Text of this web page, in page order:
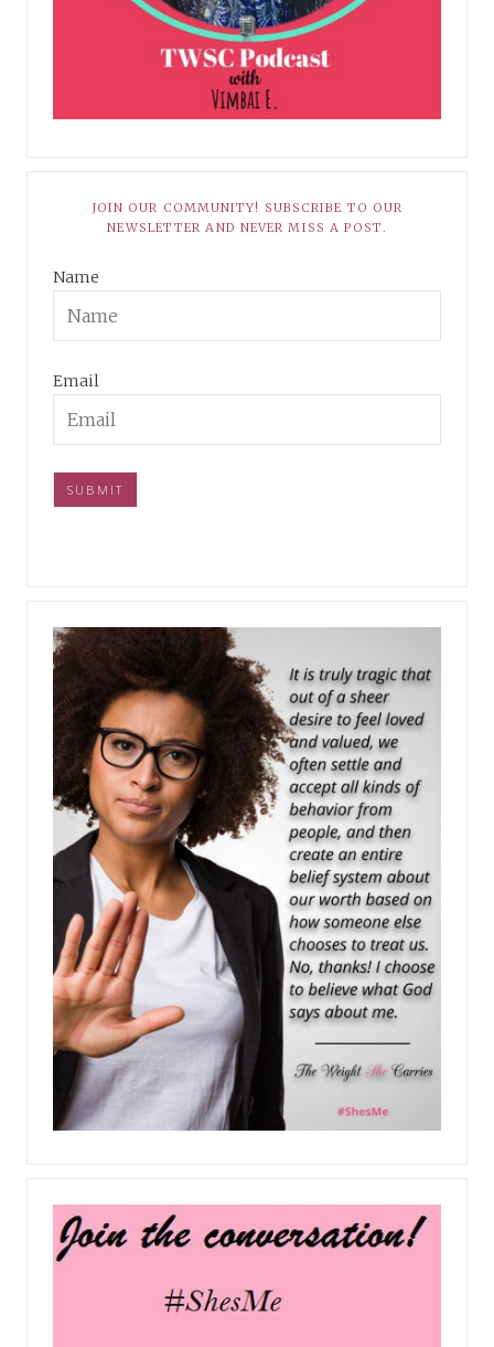
JOIN OUR COMMUNITY! SUBSCRIBE TO OUR
NEWSLETTER AND NEVER MISS A POST.
Name
Email